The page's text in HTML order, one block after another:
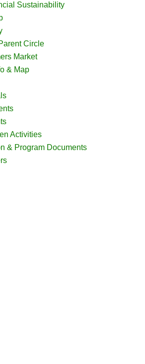
Sustainability
Circle
Market
& Map
Activities
& Program Documents